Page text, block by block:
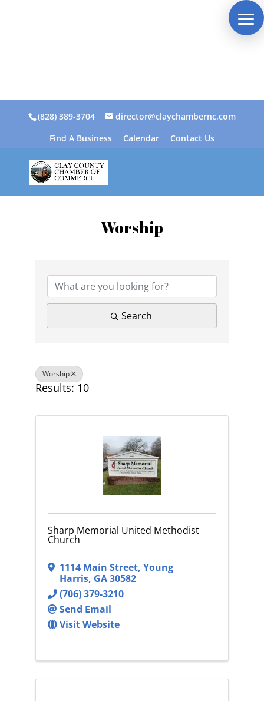
(828) 389-3704
director@claychambernc.com
Find A Business
Calendar Contact Us
Worship
Search
Worship
Results: 10
Sharp Memorial United Methodist
Church
1114 Main Street, Young
Harris, GA30582
(706) 379-3210
Send Email
Visit Website